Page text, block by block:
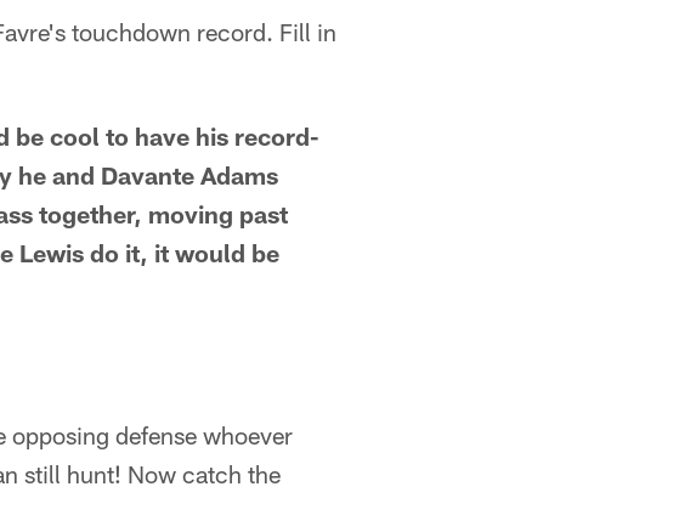
touchdown record. Fill in
be cool to have his record-
he and Davante Adams
together, moving past
Lewis do it, it would be
defense whoever
still hunt! Now catch the